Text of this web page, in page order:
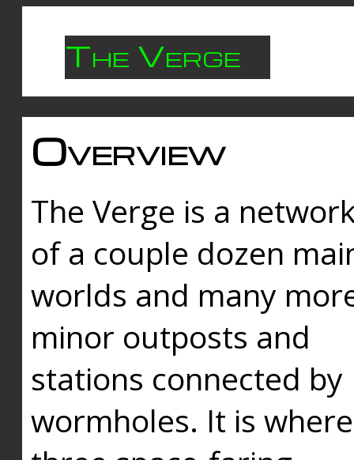
The Verge
Overview
The Verge is a
of a couple dozen
worlds and many
minor outposts and
stations connected by
wormholes. It is where